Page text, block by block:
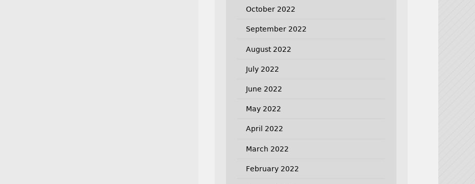
October 2022
September 2022
August 2022
July 2022
June 2022
May 2022
April 2022
March 2022
February 2022